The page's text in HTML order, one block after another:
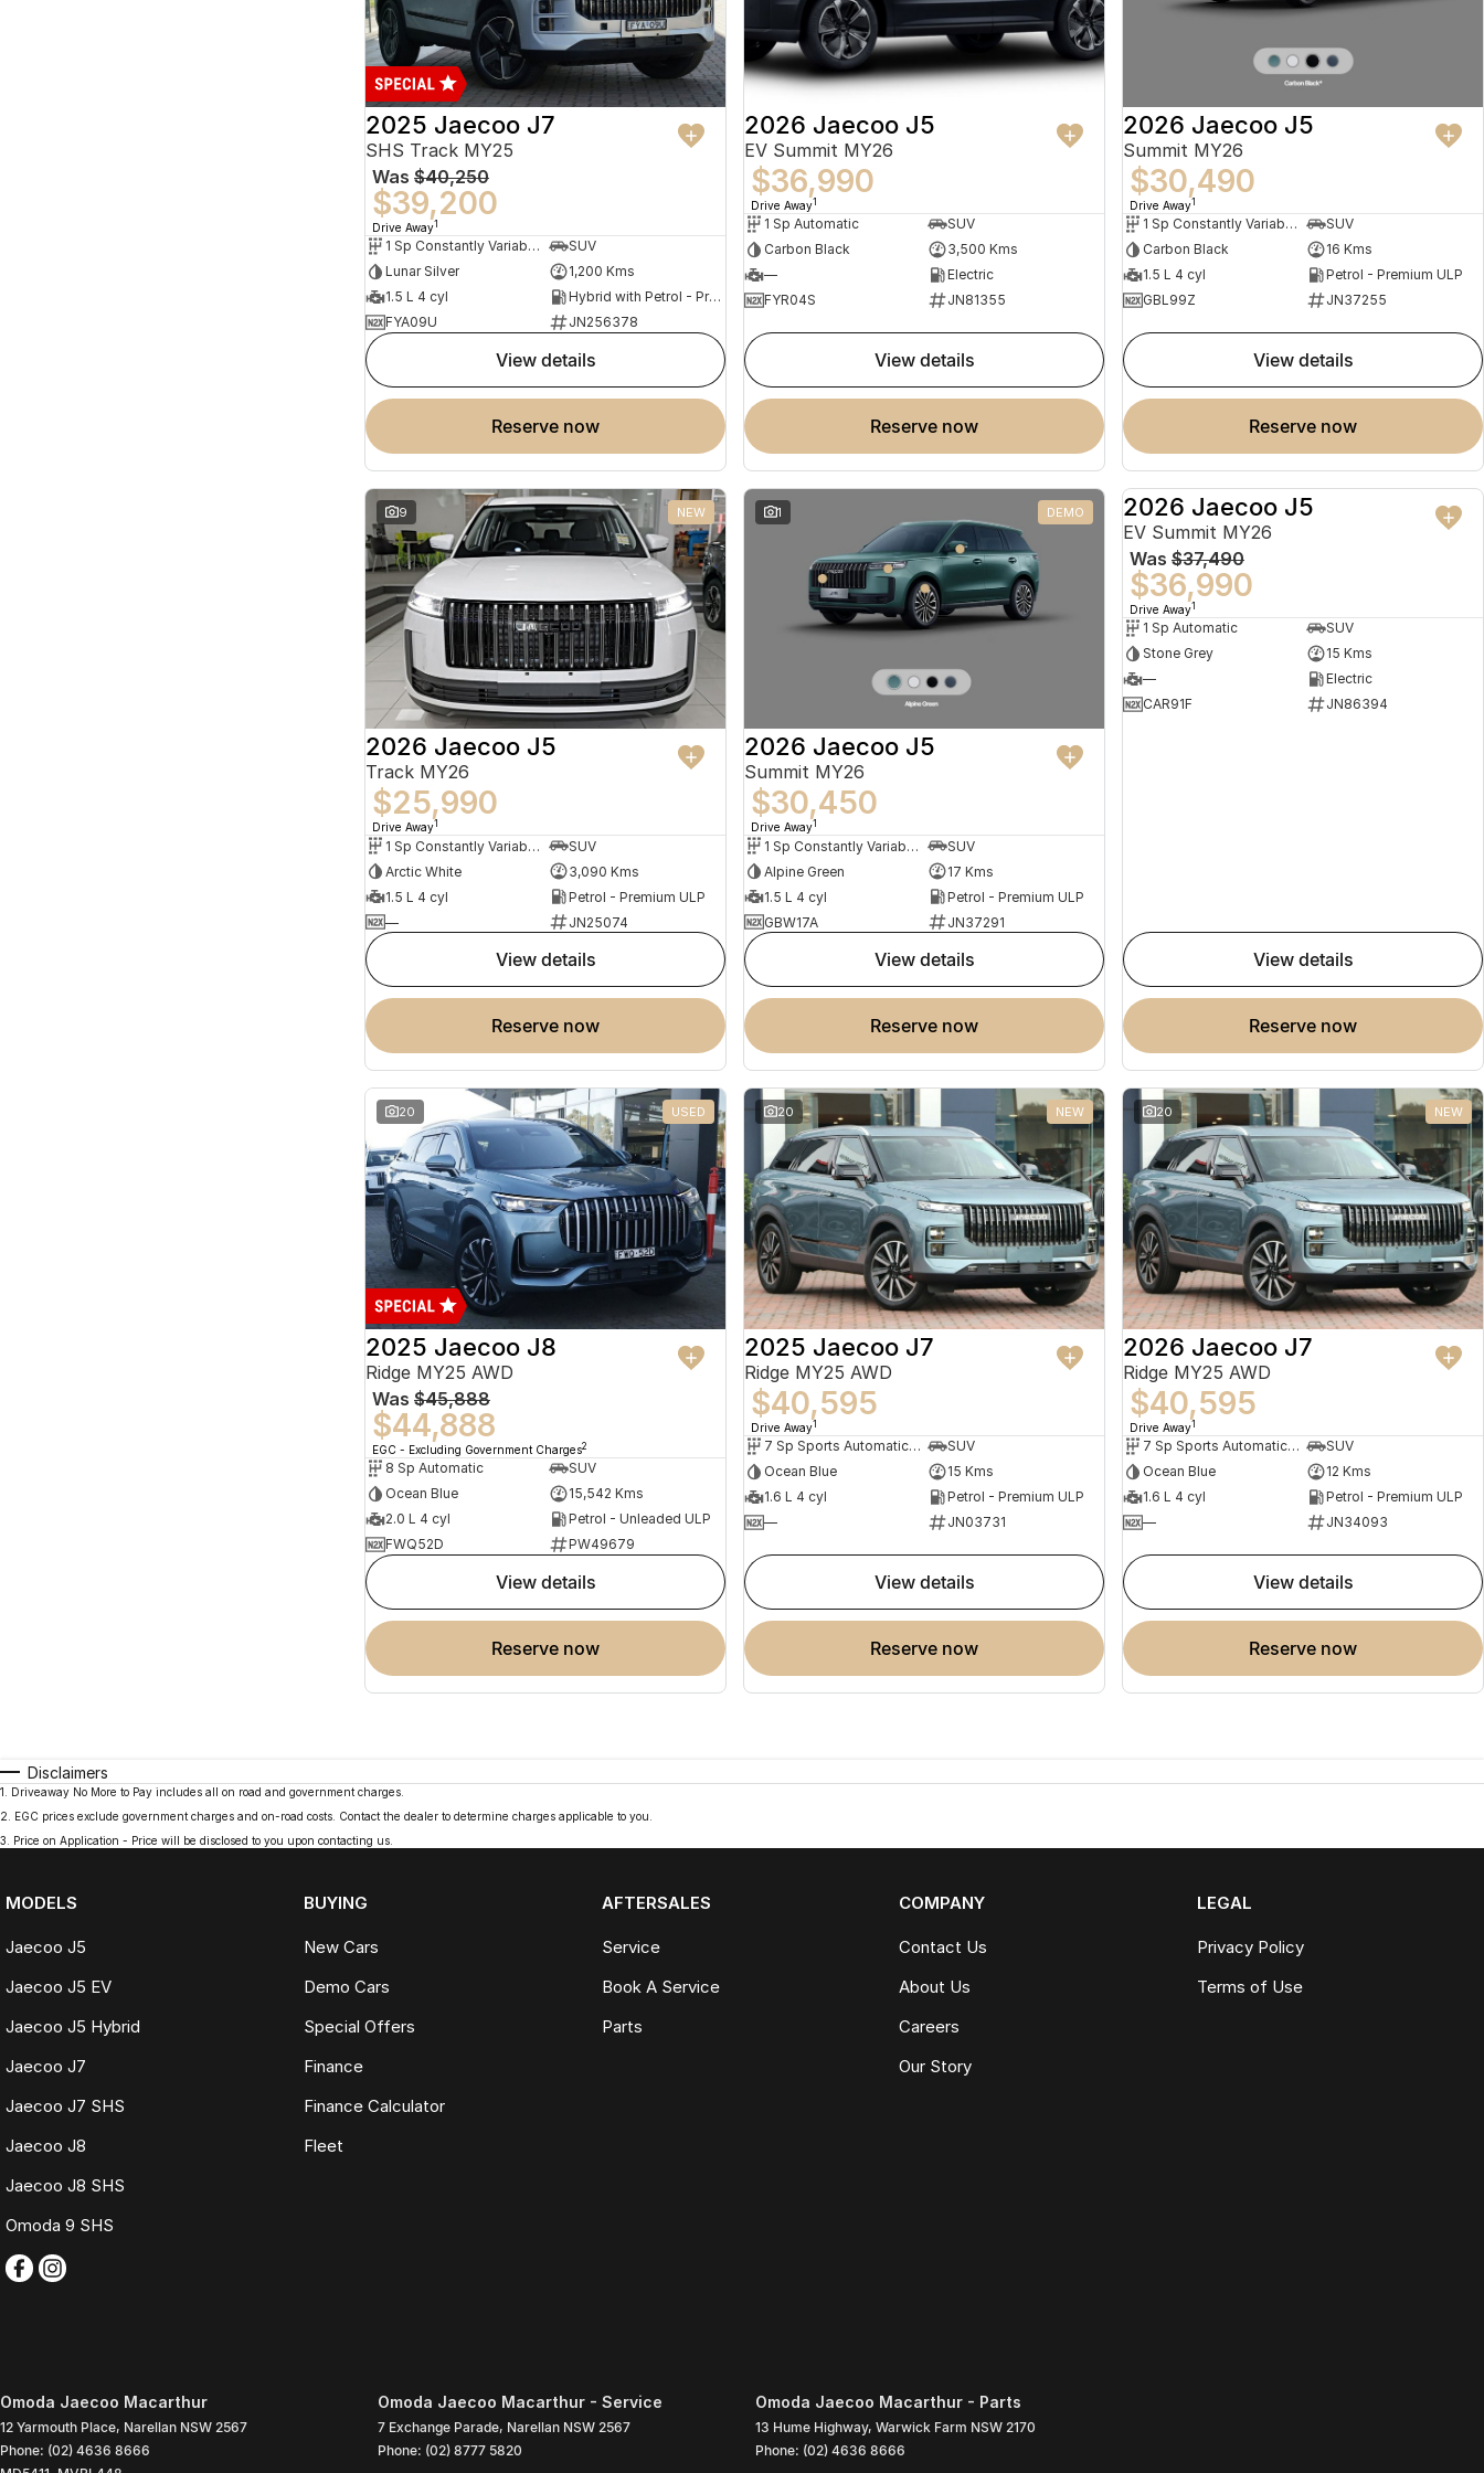
2025 Jaecoo J7
SHS Track MY25
Was $40,250
$39,200
Drive Away1
1 Sp Constantly Variable Transmission
SUV
Lunar Silver
1,200 Kms
1.5 L 4 cyl
Hybrid with Petrol - Premium ULP
FYA09U
JN256378
view details
reserve now
2026 Jaecoo J5
EV Summit MY26
$36,990
Drive Away1
1 Sp Automatic
SUV
Carbon Black
3,500 Kms
—
Electric
FYR04S
JN81355
view details
reserve now
2026 Jaecoo J5
Summit MY26
$30,490
Drive Away1
1 Sp Constantly Variable Transmission
SUV
Carbon Black
16 Kms
1.5 L 4 cyl
Petrol - Premium ULP
GBL99Z
JN37255
view details
reserve now
9 NEW
2026 Jaecoo J5
Track MY26
$25,990
Drive Away1
1 Sp Constantly Variable Transmission
SUV
Arctic White
3,090 Kms
1.5 L 4 cyl
Petrol - Premium ULP
—
JN25074
view details
reserve now
1 DEMO
2026 Jaecoo J5
Summit MY26
$30,450
Drive Away1
1 Sp Constantly Variable Transmission
SUV
Alpine Green
17 Kms
1.5 L 4 cyl
Petrol - Premium ULP
GBW17A
JN37291
view details
reserve now
DEMO
2026 Jaecoo J5
EV Summit MY26
Was $37,490
$36,990
Drive Away1
1 Sp Automatic
SUV
Stone Grey
15 Kms
—
Electric
CAR91F
JN86394
view details
reserve now
20 USED
2025 Jaecoo J8
Ridge MY25 AWD
Was $45,888
$44,888
EGC - Excluding Government Charges2
8 Sp Automatic
SUV
Ocean Blue
15,542 Kms
2.0 L 4 cyl
Petrol - Unleaded ULP
FWQ52D
PW49679
view details
reserve now
20 NEW
2025 Jaecoo J7
Ridge MY25 AWD
$40,595
Drive Away1
7 Sp Sports Automatic Dual Clutch
SUV
Ocean Blue
15 Kms
1.6 L 4 cyl
Petrol - Premium ULP
—
JN03731
view details
reserve now
20 NEW
2026 Jaecoo J7
Ridge MY25 AWD
$40,595
Drive Away1
7 Sp Sports Automatic Dual Clutch
SUV
Ocean Blue
12 Kms
1.6 L 4 cyl
Petrol - Premium ULP
—
JN34093
view details
reserve now
Disclaimers
1
Driveaway No More to Pay includes all on road and government charges.
2
EGC prices exclude government charges and on-road costs. Contact the dealer to determine charges applicable to you.
3
Price on Application - Price will be disclosed to you upon contacting us.
MODELS
Jaecoo J5
Jaecoo J5 EV
Jaecoo J5 Hybrid
Jaecoo J7
Jaecoo J7 SHS
Jaecoo J8
Jaecoo J8 SHS
Omoda 9 SHS
BUYING
New Cars
Demo Cars
Special Offers
Finance
Finance Calculator
Fleet
AFTERSALES
Service
Book A Service
Parts
COMPANY
Contact Us
About Us
Careers
Our Story
LEGAL
Privacy Policy
Terms of Use
Omoda Jaecoo Macarthur
12 Yarmouth Place, Narellan NSW 2567
Phone: (02) 4636 8666
Omoda Jaecoo Macarthur - Service
7 Exchange Parade, Narellan NSW 2567
Phone: (02) 8777 5820
Omoda Jaecoo Macarthur - Parts
13 Hume Highway, Warwick Farm NSW 2170
Phone: (02) 4636 8666